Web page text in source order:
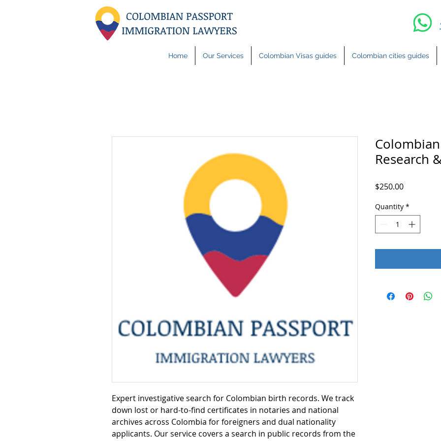
Home Our Services Colombian Visas guides Colombian cities guides
Expert investigative search for Colombian birth records. We track
down lost or hard-to-find certificates in notaries and national
archives across Colombia for foreigners and dual nationality
applicants. Our service covers a search in public records from the
Research
$250.00Price
Quantity *